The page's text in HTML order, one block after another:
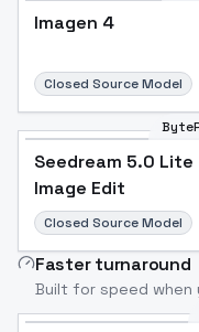
Imagen 4
Closed Source Model
Seedream 5.0 Lite
Image Edit
Closed Source Model
Faster turnaround
Built for speed when